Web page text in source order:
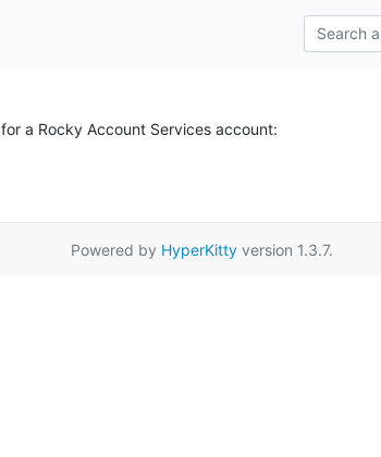
for a Rocky Account Services account:
Powered by HyperKittyversion 1.3.7.